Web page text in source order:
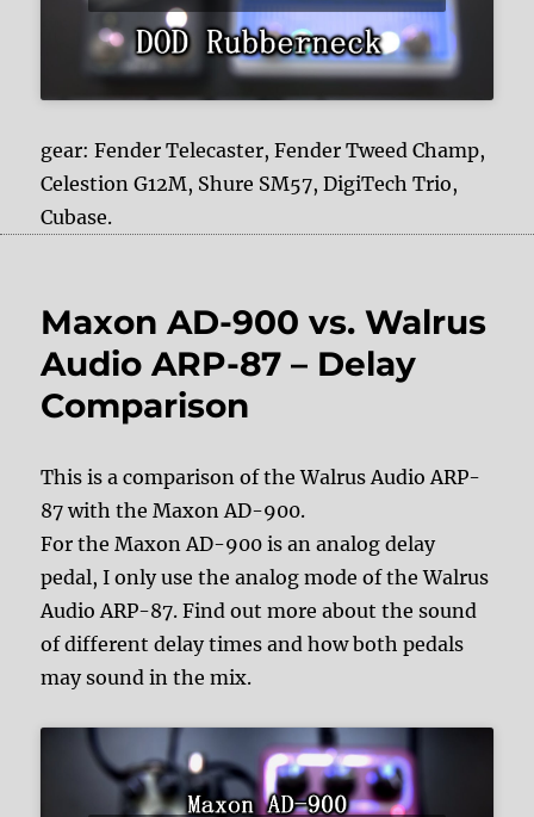
gear: Fender Telecaster, Fender Tweed Champ,
Celestion G12M, Shure SM57, DigiTech Trio,
Cubase.
Maxon AD-900 vs. Walrus
Audio ARP-87 – Delay
Comparison
This is a comparison of the Walrus Audio ARP-
87 with the Maxon AD-900.
For the Maxon AD-900 is an analog delay
pedal, I only use the analog mode of the Walrus
Audio ARP-87. Find out more about the sound
of different delay times and how both pedals
may sound in the mix.